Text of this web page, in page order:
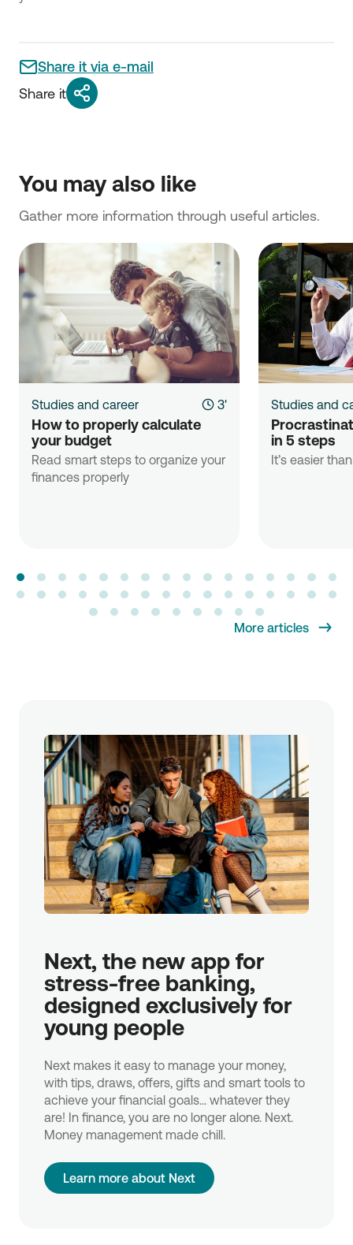
Share it via e-mail
Share it
You may also like
Gather more information through useful articles.
Studies and career 3'
How to properly calculate
your budget
Read smart steps to organize your
finances properly
Studies and
in 5 steps
It’s easier
More articles
Next, the new app for
stress-free banking,
designed exclusively for
young people
Next makes it easy to manage your money,
with tips, draws, offers, gifts and smart tools to
achieve your financial goals... whatever they
are! In finance, you are no longer alone. Next.
Money management made chill.
Learn more about Next